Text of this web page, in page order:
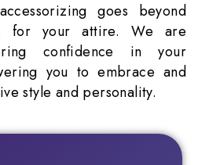
goes beyond
for your attire. We are
confidence in your
you to embrace and
style and personality.